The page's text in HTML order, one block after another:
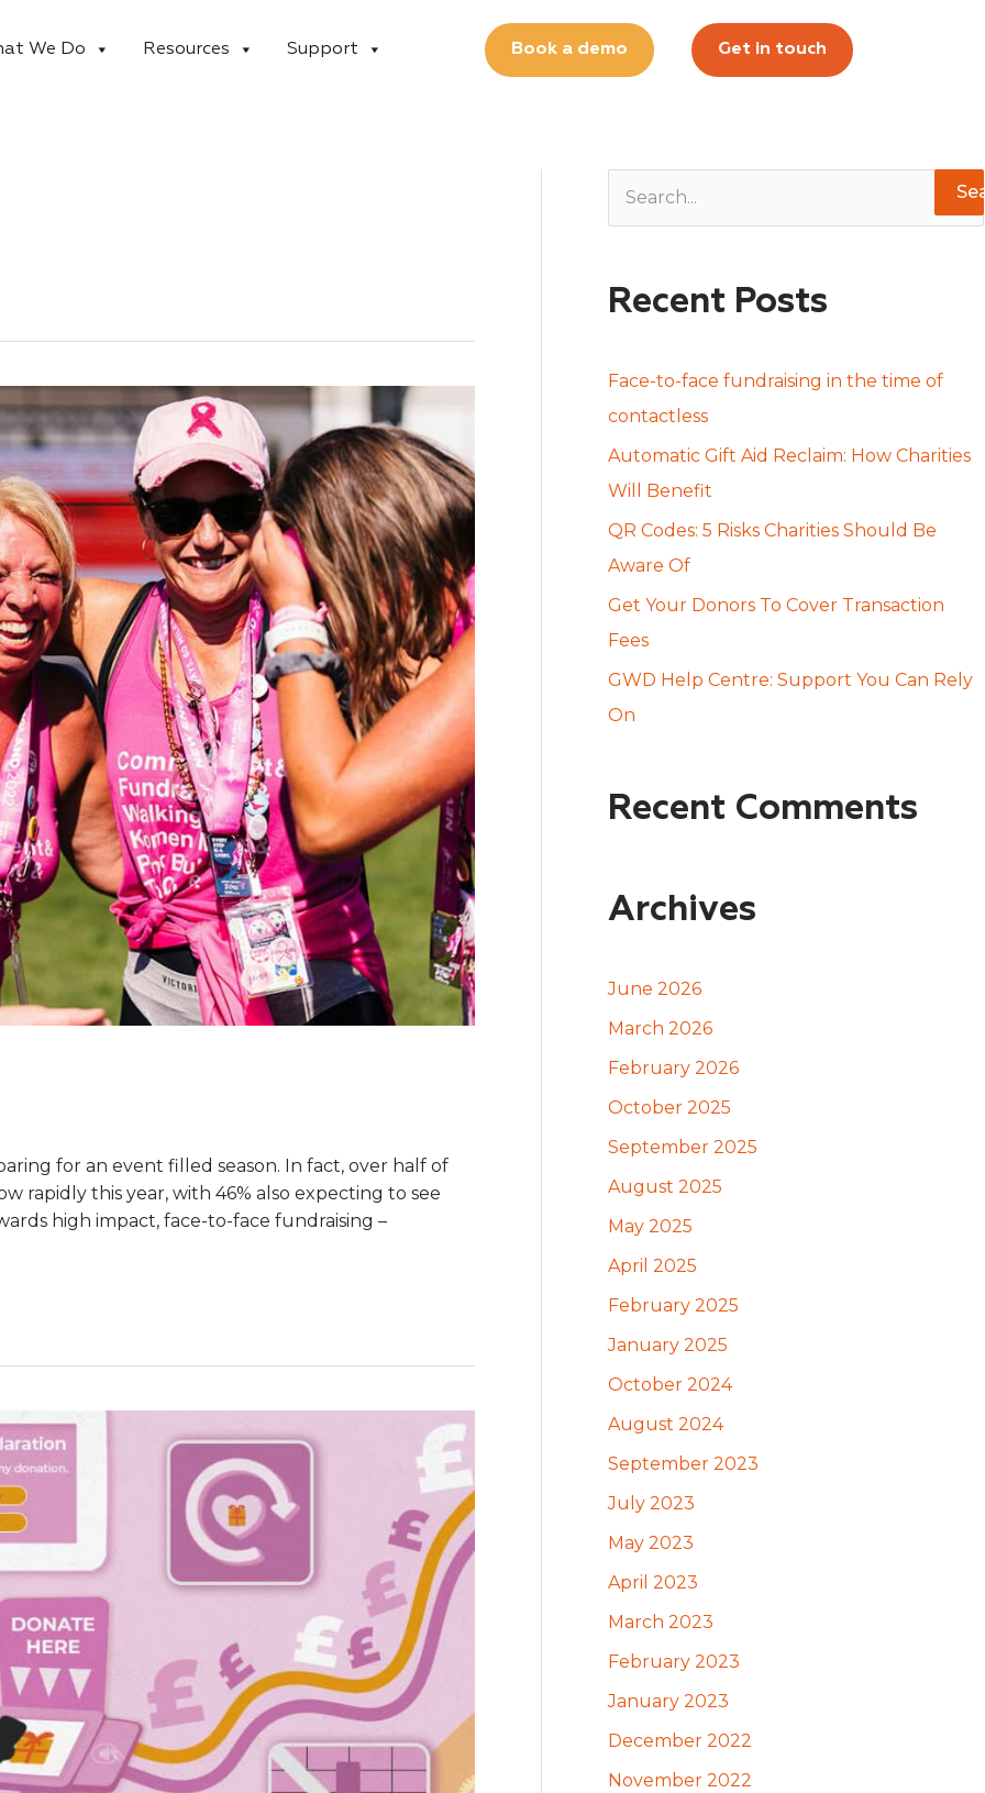
We Do Resources Support Book a demo Get in touch
for an event filled season. In fact, over half of
rapidly this year, with 46% also expecting to see
high impact, face-to-face fundraising –
r
h
f
o
r
Recent Posts
Face-to-face fundraising in the time of
contactless
Automatic Gift Aid Reclaim: How Charities
Will Benefit
QR Codes: 5 Risks Charities Should Be
Aware Of
Get Your Donors To Cover Transaction
Fees
GWD Help Centre: Support You Can Rely
On
Recent Comments
Archives
June 2026
March 2026
February 2026
October 2025
September 2025
August 2025
May 2025
April 2025
February 2025
January 2025
October 2024
August 2024
September 2023
July 2023
May 2023
April 2023
March 2023
February 2023
January 2023
December 2022
November 2022